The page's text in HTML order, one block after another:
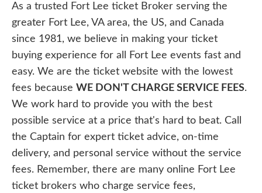
As a trusted Fort Lee ticket Broker serving the
greater Fort Lee, VA area, the US, and Canada
since 1981, we believe in making your ticket
buying experience for all Fort Lee events fast and
easy. We are the ticket website with the lowest
fees because WE DON'T CHARGE SERVICE FEES.
We work hard to provide you with the best
possible service at a price that's hard to beat. Call
the Captain for expert ticket advice, on-time
delivery, and personal service without the service
fees. Remember, there are many online Fort Lee
ticket brokers who charge service fees,